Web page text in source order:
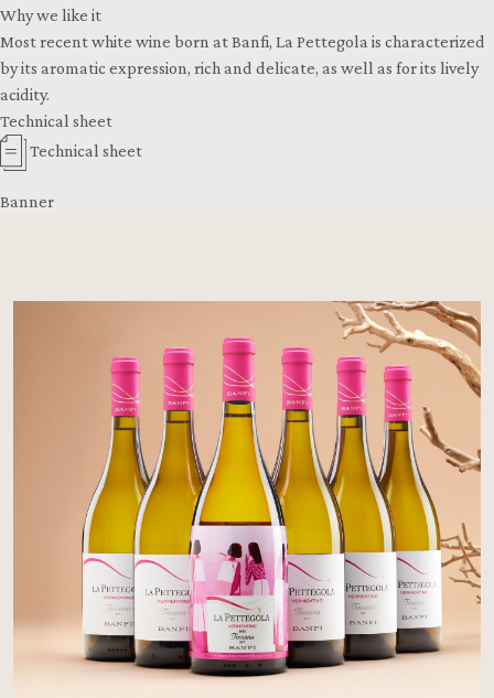
Why we like it
Most recent white wine born at Banfi, La Pettegola is characterized
by its aromatic expression, rich and delicate, as well as for its lively
acidity.
Technical sheet
Technical sheet
Banner